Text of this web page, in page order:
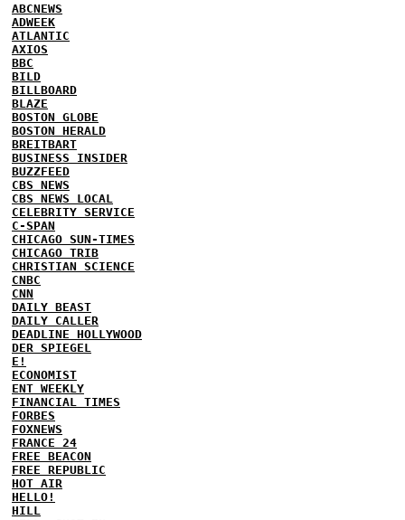
ABCNEWS
ADWEEK
ATLANTIC
AXIOS
BBC
BILD
BILLBOARD
BLAZE
BOSTON GLOBE
BOSTON HERALD
BREITBART
BUSINESS INSIDER
BUZZFEED
CBS NEWS
CBS NEWS LOCAL
CELEBRITY SERVICE
C-SPAN
CHICAGO SUN-TIMES
CHICAGO TRIB
CHRISTIAN SCIENCE
CNBC
CNN
DAILY BEAST
DAILY CALLER
DEADLINE HOLLYWOOD
DER SPIEGEL
E!
ECONOMIST
ENT WEEKLY
FINANCIAL TIMES
FORBES
FOXNEWS
FRANCE 24
FREE BEACON
FREE REPUBLIC
HOT AIR
HELLO!
HILL